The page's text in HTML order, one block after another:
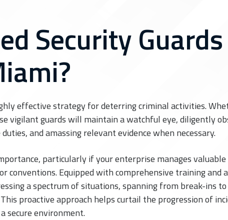
Security
effective strategy for deterring criminal activities.
vigilant guards will maintain a watchful eye, diligently
and amassing relevant evidence when necessary.
particularly if your enterprise manages valuable
conventions. Equipped with comprehensive training and
a spectrum of situations, spanning from break-ins
proactive approach helps curtail the progression of
secure environment.